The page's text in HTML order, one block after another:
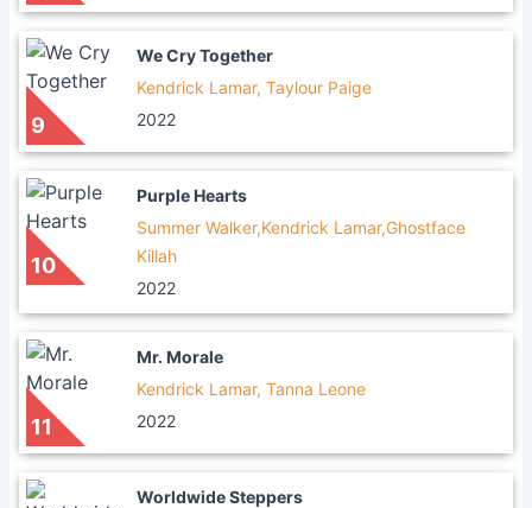
9
We Cry Together
Kendrick Lamar, Taylour Paige
2022
10
Purple Hearts
Summer Walker,Kendrick Lamar,Ghostface
Killah
2022
11
Mr. Morale
Kendrick Lamar, Tanna Leone
2022
Worldwide Steppers